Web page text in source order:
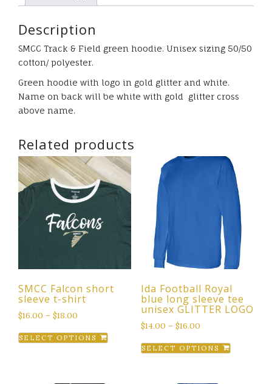
Description
SMCC Track & Field green hoodie. Unisex sizing 50/50
cotton/ polyester.
Green hoodie with logo in gold glitter and white.
Name on back will be white with gold glitter cross
above name.
Related products
SMCC Falcon short
sleeve t-shirt
$16.00 – $18.00
SELECT OPTIONS
This
product
Ida Football Royal
blue long sleeve tee
unisex GLITTER LOGO
$14.00 – $16.00
SELECT OPTIONS
This
product